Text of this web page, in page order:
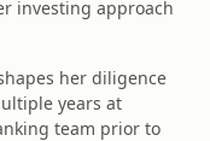
investing approach
her diligence
years at
team prior to